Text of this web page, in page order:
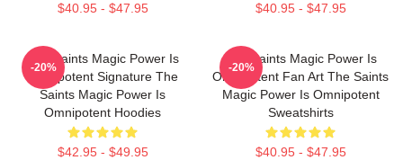
$40.95 - $47.95 $40.95 - $47.95
The Saints Magic Power Is
Omnipotent Signature The
Saints Magic Power Is
Omnipotent Hoodies
$42.95 - $49.95
-20%
The Saints Magic Power Is
Omnipotent Fan Art The Saints
Magic Power Is Omnipotent
Sweatshirts
$40.95 - $47.95
-20%